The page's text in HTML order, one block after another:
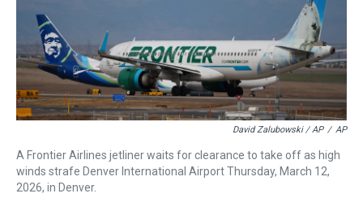
David Zalubowski / AP / AP
A Frontier Airlines jetliner waits for clearance to take off as high
winds strafe Denver International Airport Thursday, March 12,
2026, in Denver.